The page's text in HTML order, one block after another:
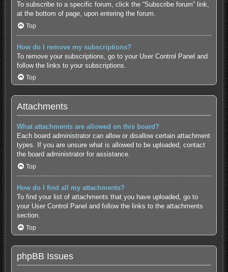
To subscribe to a specific forum, click the “Subscribe forum” link,
at the bottom of page, upon entering the forum.
Top
How do I remove my subscriptions?
To remove your subscriptions, go to your User Control Panel and
follow the links to your subscriptions.
Top
Attachments
What attachments are allowed on this board?
Each board administrator can allow or disallow certain attachment
types. If you are unsure what is allowed to be uploaded, contact
the board administrator for assistance.
Top
How do I find all my attachments?
To find your list of attachments that you have uploaded, go to
your User Control Panel and follow the links to the attachments
section.
Top
phpBB Issues